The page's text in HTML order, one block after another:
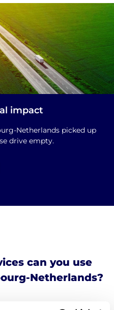
impact
Netherlands picked up
drive empty.
can you use
Netherlands?